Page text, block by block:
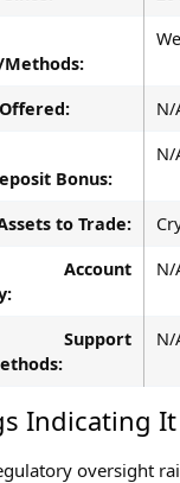
N/
Bonus:
N/
to Trade:
Account
N/
Support
N/
Indicating It
oversight